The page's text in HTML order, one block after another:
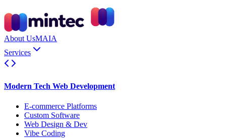
About UsMAIA
Services
Modern Tech Web Development
E-commerce Platforms
Custom Software
Web Design & Dev
Vibe Coding